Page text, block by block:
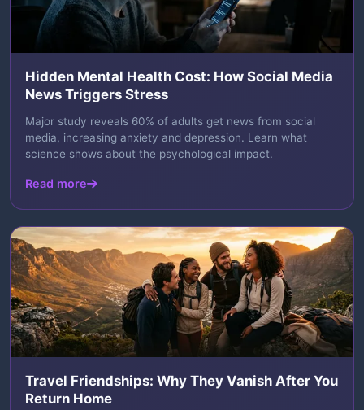
Hidden Mental Health Cost: How Social Media
News Triggers Stress
Major study reveals 60% of adults get news from social
media, increasing anxiety and depression. Learn what
science shows about the psychological impact.
Read more
Travel Friendships: Why They Vanish After You
Return Home